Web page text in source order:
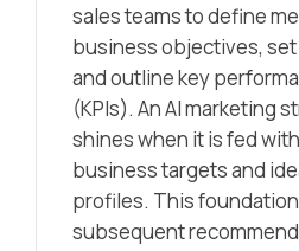
sales teams to define
business objectives,
and outline key
(KPIs). An AI marketing
shines when it is fed
business targets and
profiles. This
subsequent